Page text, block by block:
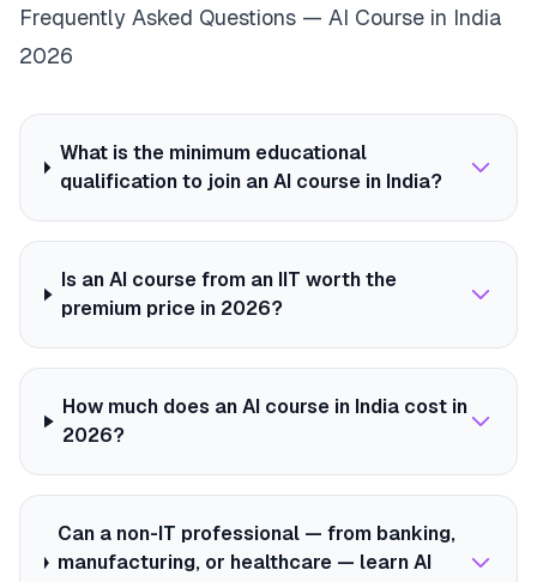
Frequently Asked Questions — AI Course in India
2026
What is the minimum educational
qualification to join an AI course in India?
Is an AI course from an IIT worth the
premium price in 2026?
How much does an AI course in India cost in
2026?
Can a non-IT professional — from banking,
manufacturing, or healthcare — learn AI